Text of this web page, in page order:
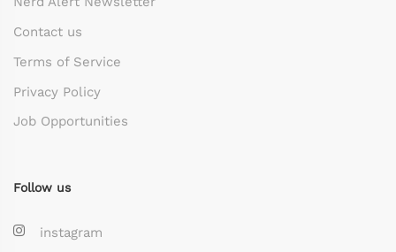
Contact us
Terms of Service
Privacy Policy
Job Opportunities
Follow us
instagram